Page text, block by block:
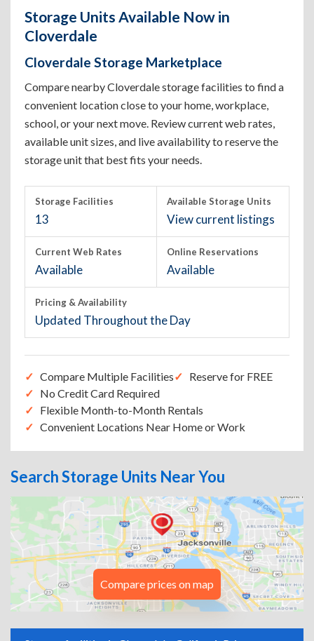
Storage Units Available Now in
Cloverdale
Cloverdale Storage Marketplace
Compare nearby Cloverdale storage facilities to find a
convenient location close to your home, workplace,
school, or your next move. Review current web rates,
available unit sizes, and live availability to reserve the
storage unit that best fits your needs.
Storage Facilities
13
Available Storage Units
View current listings
Current Web Rates
Available
Online Reservations
Available
Pricing & Availability
Updated Throughout the Day
Compare Multiple Facilities
Reserve for FREE
No Credit Card Required
Flexible Month-to-Month Rentals
Convenient Locations Near Home or Work
Search Storage Units Near You
Compare prices on map